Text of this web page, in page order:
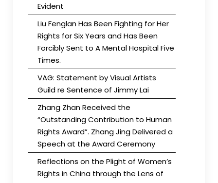
Evident
Liu Fenglan Has Been Fighting for Her
Rights for Six Years and Has Been
Forcibly Sent to A Mental Hospital Five
Times.
VAG: Statement by Visual Artists
Guild re Sentence of Jimmy Lai
Zhang Zhan Received the
“Outstanding Contribution to Human
Rights Award”. Zhang Jing Delivered a
Speech at the Award Ceremony
Reflections on the Plight of Women’s
Rights in China through the Lens of